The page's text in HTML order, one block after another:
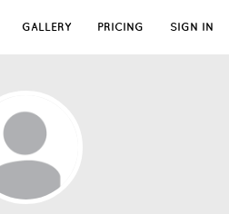
GALLERY PRICING SIGN IN